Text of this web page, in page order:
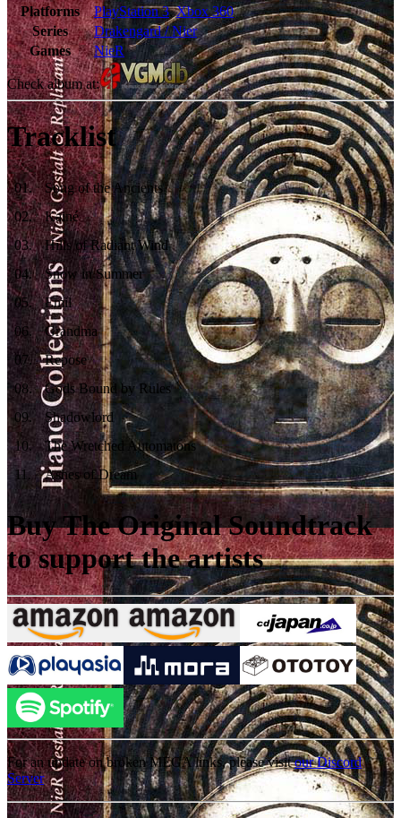
Platforms
PlayStation 3,Xbox 360
Series
Drakengard / Nier
Games
NieR
Check album at:
Tracklist
01.
Song of the Ancients
02.
Kainé
03.
Hills of Radiant Wind
04.
Snow in Summer
05.
Emil
06.
Grandma
07.
Repose
08.
Gods Bound by Rules
09.
Shadowlord
10.
The Wretched Automatons
11. Ashes of Dream
Buy The Original Soundtrack
to support the artists
For an update on broken MEGA links, please visitour Discord
Server